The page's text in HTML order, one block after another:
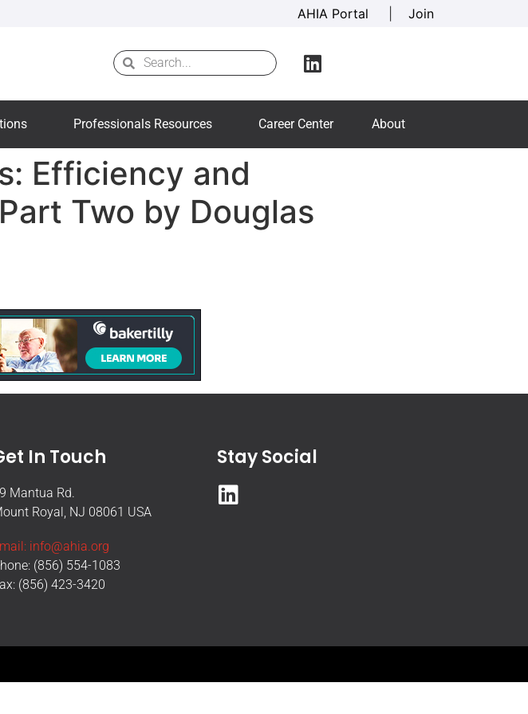
AHIA Portal Join
Professionals Resources Career Center About
Efficiency and
Two by Douglas
In Touch
Mantua Rd.
Royal, NJ 08061 USA
info@ahia.org
(856) 554-1083
(856) 423-3420
Stay Social